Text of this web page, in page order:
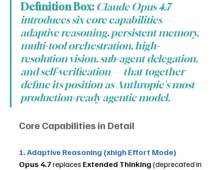
Definition Box: Claude Opus 4.7
introduces six core capabilities —
adaptive reasoning, persistent memory,
multi-tool orchestration, high-
resolution vision, sub-agent delegation,
and self-verification — that together
define its position as Anthropic's most
production-ready agentic model.
Core Capabilities in Detail
1. Adaptive Reasoning (xhigh Effort Mode)
Opus 4.7 replaces Extended Thinking (deprecated in